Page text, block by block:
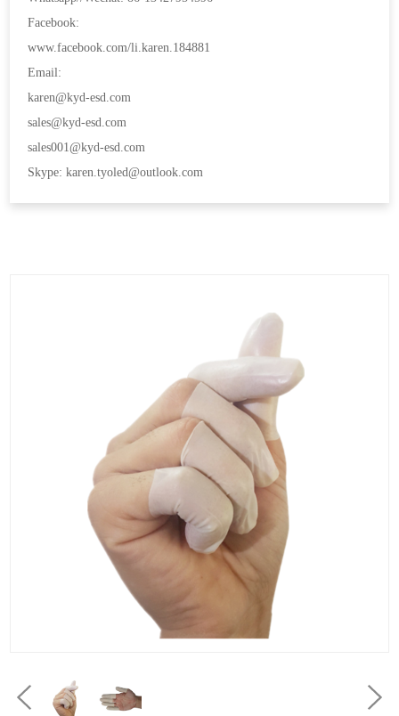
Facebook:
www.facebook.com/li.karen.184881
Email:
karen@kyd-esd.com
sales@kyd-esd.com
sales001@kyd-esd.com
Skype: karen.tyoled@outlook.com